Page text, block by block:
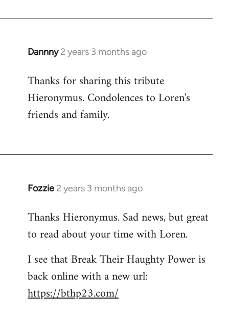
Dannny 2 years 3 months ago
Thanks for sharing this tribute
Hieronymus. Condolences to Loren's
friends and family.
Fozzie 2 years 3 months ago
Thanks Hieronymus. Sad news, but great
to read about your time with Loren.
I see that Break Their Haughty Power is
back online with a new url:
https://bthp23.com/